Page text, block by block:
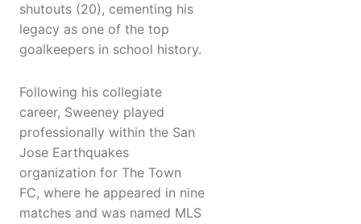
shutouts (20), cementing his
legacy as one of the top
goalkeepers in school history.
Following his collegiate
career, Sweeney played
professionally within the San
Jose Earthquakes
organization for The Town
FC, where he appeared in nine
matches and was named MLS